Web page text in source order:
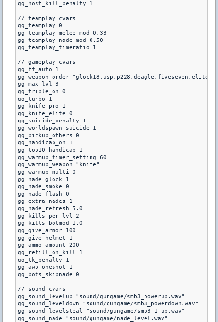
gg_host_kill_penalty 1
// teamplay cvars
gg_teamplay 0
gg_teamplay_melee_mod 0.33
gg_teamplay_nade_mod 0.50
gg_teamplay_timeratio 1
// gameplay cvars
gg_ff_auto 1
gg_weapon_order
gg_max_lvl 3
gg_triple_on 0
gg_turbo 1
gg_knife_pro 1
gg_knife_elite 0
gg_suicide_penalty 1
gg_worldspawn_suicide 1
gg_pickup_others 0
gg_handicap_on 1
gg_top10_handicap 1
gg_warmup_timer_setting 60
gg_warmup_weapon "knife"
gg_warmup_multi 0
gg_nade_glock 1
gg_nade_smoke 0
gg_nade_flash 0
gg_extra_nades 1
gg_nade_refresh 5.0
gg_kills_per_lvl 2
gg_kills_botmod 1.0
gg_give_armor 100
gg_give_helmet 1
gg_ammo_amount 200
gg_refill_on_kill 1
gg_tk_penalty 1
gg_awp_oneshot 1
gg_bots_skipnade 0
// sound cvars
gg_sound_levelup "sound/gungame/smb3_powerup.wav"
gg_sound_leveldown "sound/gungame/smb3_powerdown.wav"
gg_sound_levelsteal "sound/gungame/smb3_1-up.wav"
gg_sound_nade "sound/gungame/nade_level.wav"